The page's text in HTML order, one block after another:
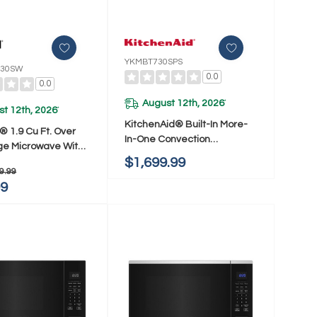
0.0
12th, 2026*
1.9 Cu Ft. Over
Microwave With
YWMMS3230SW
YKMBT730SPS
0.0
August 12th, 2026*
KitchenAid® Built-In More-
In-One Convection
Microwave Oven With Air Fry
Mode YKMBT730SPS
$1,699.99